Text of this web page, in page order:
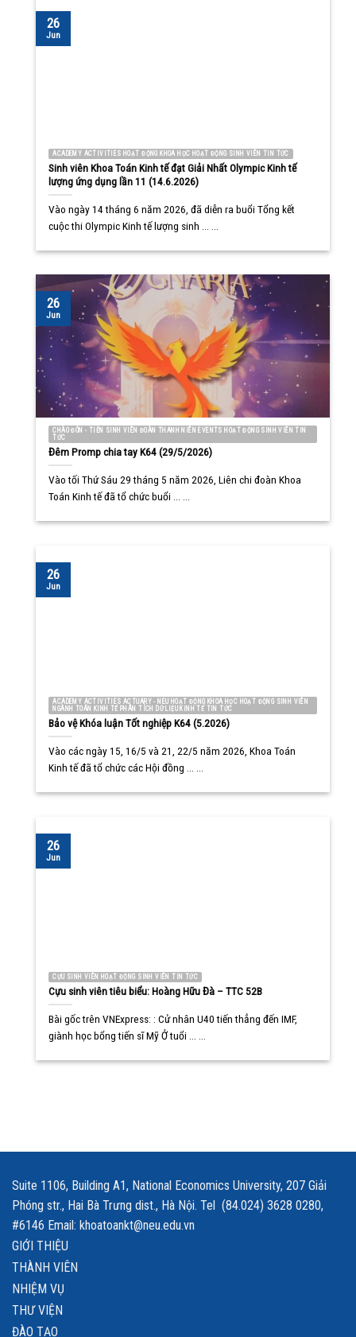
ACADEMY ACTIVITIES HOẠT ĐỘNG KHOA HỌC HOẠT ĐỘNG SINH VIÊN TIN TỨC
Sinh viên Khoa Toán Kinh tế đạt Giải Nhất Olympic Kinh tế
lượng ứng dụng lần 11 (14.6.2026)
Vào ngày 14 tháng 6 năm 2026, đã diễn ra buổi Tổng kết
cuộc thi Olympic Kinh tế lượng sinh ... ...
26
Jun
CHÀO ĐÓN - TIỄN SINH VIÊN ĐOÀN THANH NIÊN EVENTS HOẠT ĐỘNG SINH VIÊN TIN
TỨC
Đêm Promp chia tay K64 (29/5/2026)
Vào tối Thứ Sáu 29 tháng 5 năm 2026, Liên chi đoàn Khoa
Toán Kinh tế đã tổ chức buổi ... ...
26
Jun
ACADEMY ACTIVITIES ACTUARY - NEU HOẠT ĐỘNG KHOA HỌC HOẠT ĐỘNG SINH VIÊN
NGÀNH TOÁN KINH TẾ PHÂN TÍCH DỮ LIỆU KINH TẾ TIN TỨC
Bảo vệ Khóa luận Tốt nghiệp K64 (5.2026)
Vào các ngày 15, 16/5 và 21, 22/5 năm 2026, Khoa Toán
Kinh tế đã tổ chức các Hội đồng ... ...
26
Jun
CỰU SINH VIÊN HOẠT ĐỘNG SINH VIÊN TIN TỨC
Cựu sinh viên tiêu biểu: Hoàng Hữu Đà – TTC 52B
Bài gốc trên VNExpress: : Cử nhân U40 tiến thẳng đến IMF,
giành học bổng tiến sĩ Mỹ Ở tuổi ... ...
26
Jun
Suite 1106, Building A1, National Economics University, 207 Giải
Phóng str., Hai Bà Trưng dist., Hà Nội. Tel (84.024) 3628 0280,
#6146 Email: khoatoankt@neu.edu.vn
GIỚI THIỆU
THÀNH VIÊN
NHIỆM VỤ
THƯ VIỆN
ĐÀO TẠO